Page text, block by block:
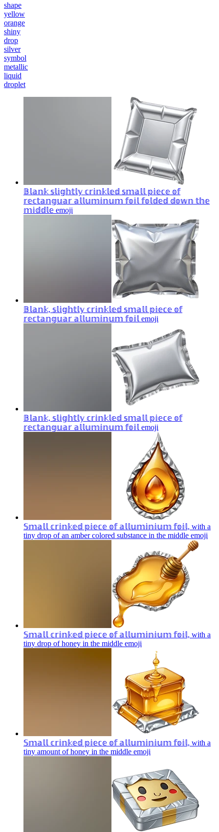
shape
yellow
orange
shiny
drop
silver
symbol
metallic
liquid
droplet
𝔹𝕝𝕒𝕟𝕜 𝕤𝕝𝕚𝕘𝕙𝕥𝕝𝕪 𝕔𝕣𝕚𝕟𝕜𝕝𝕖𝕕 𝕤𝕞𝕒𝕝𝕝 𝕡𝕚𝕖𝕔𝕖 𝕠𝕗
𝕣𝕖𝕔𝕥𝕒𝕟𝕘𝕦𝕒𝕣 𝕒𝕝𝕝𝕦𝕞𝕚𝕟𝕦𝕞 𝕗𝕠𝕚𝕝 𝕗𝕠𝕝𝕕𝕖𝕕 𝕕𝕠𝕨𝕟 𝕥𝕙𝕖
𝕞𝕚𝕕𝕕𝕝𝕖 emoji
𝔹𝕝𝕒𝕟𝕜, 𝕤𝕝𝕚𝕘𝕙𝕥𝕝𝕪 𝕔𝕣𝕚𝕟𝕜𝕝𝕖𝕕 𝕤𝕞𝕒𝕝𝕝 𝕡𝕚𝕖𝕔𝕖 𝕠𝕗
𝕣𝕖𝕔𝕥𝕒𝕟𝕘𝕦𝕒𝕣 𝕒𝕝𝕝𝕦𝕞𝕚𝕟𝕦𝕞 𝕗𝕠𝕚𝕝 emoji
𝔹𝕝𝕒𝕟𝕜, 𝕤𝕝𝕚𝕘𝕙𝕥𝕝𝕪 𝕔𝕣𝕚𝕟𝕜𝕝𝕖𝕕 𝕤𝕞𝕒𝕝𝕝 𝕡𝕚𝕖𝕔𝕖 𝕠𝕗
𝕣𝕖𝕔𝕥𝕒𝕟𝕘𝕦𝕒𝕣 𝕒𝕝𝕝𝕦𝕞𝕚𝕟𝕦𝕞 𝕗𝕠𝕚𝕝 emoji
𝕊𝕞𝕒𝕝𝕝 𝕔𝕣𝕚𝕟𝕜𝕖𝕕 𝕡𝕚𝕖𝕔𝕖 𝕠𝕗 𝕒𝕝𝕝𝕦𝕞𝕚𝕟𝕚𝕦𝕞 𝕗𝕠𝕚𝕝, with a
tiny drop of an amber colored substance in the middle emoji
𝕊𝕞𝕒𝕝𝕝 𝕔𝕣𝕚𝕟𝕜𝕖𝕕 𝕡𝕚𝕖𝕔𝕖 𝕠𝕗 𝕒𝕝𝕝𝕦𝕞𝕚𝕟𝕚𝕦𝕞 𝕗𝕠𝕚𝕝, with a
tiny drop of honey in the middle emoji
𝕊𝕞𝕒𝕝𝕝 𝕔𝕣𝕚𝕟𝕜𝕖𝕕 𝕡𝕚𝕖𝕔𝕖 𝕠𝕗 𝕒𝕝𝕝𝕦𝕞𝕚𝕟𝕚𝕦𝕞 𝕗𝕠𝕚𝕝, with a
tiny amount of honey in the middle emoji